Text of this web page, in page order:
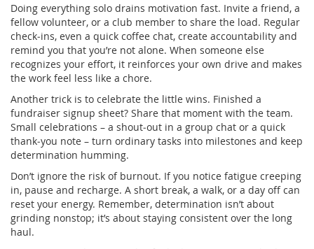
Doing everything solo drains motivation fast. Invite a friend, a
fellow volunteer, or a club member to share the load. Regular
check‑ins, even a quick coffee chat, create accountability and
remind you that you’re not alone. When someone else
recognizes your effort, it reinforces your own drive and makes
the work feel less like a chore.
Another trick is to celebrate the little wins. Finished a
fundraiser signup sheet? Share that moment with the team.
Small celebrations – a shout‑out in a group chat or a quick
thank‑you note – turn ordinary tasks into milestones and keep
determination humming.
Don’t ignore the risk of burnout. If you notice fatigue creeping
in, pause and recharge. A short break, a walk, or a day off can
reset your energy. Remember, determination isn’t about
grinding nonstop; it’s about staying consistent over the long
haul.